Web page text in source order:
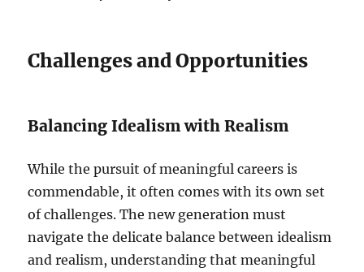
Challenges and Opportunities
Balancing Idealism with Realism
While the pursuit of meaningful careers is
commendable, it often comes with its own set
of challenges. The new generation must
navigate the delicate balance between idealism
and realism, understanding that meaningful